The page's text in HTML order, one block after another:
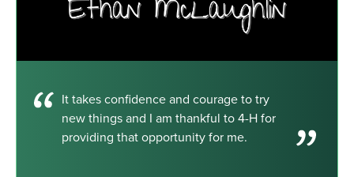
It takes confidence and courage to try
new things and I am thankful to 4-H for
providing that opportunity for me.